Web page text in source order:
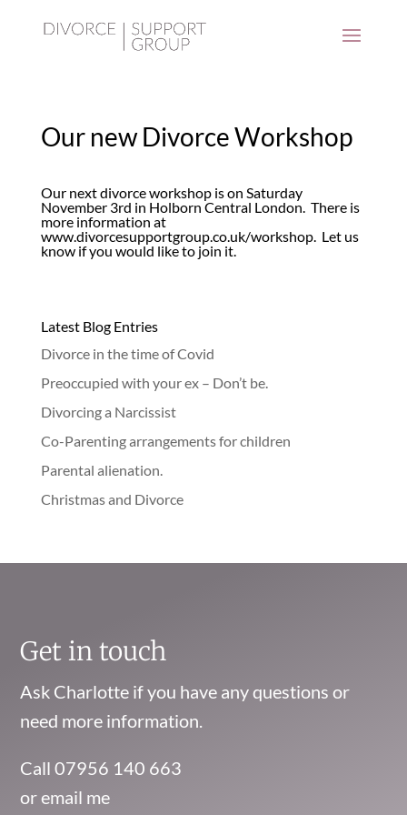
Our new Divorce Workshop
Our next divorce workshop is on Saturday
November 3rd in Holborn Central London. There is
more information at
www.divorcesupportgroup.co.uk/workshop. Let us
know if you would like to join it.
Latest Blog Entries
Divorce in the time of Covid
Preoccupied with your ex – Don’t be.
Divorcing a Narcissist
Co-Parenting arrangements for children
Parental alienation.
Christmas and Divorce
Get in touch
Ask Charlotte if you have any questions or
need more information.
Call 07956 140 663
or email me